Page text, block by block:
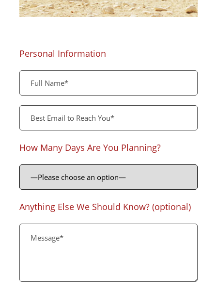
Personal Information
How Many Days Are You Planning?
Anything Else We Should Know? (optional)